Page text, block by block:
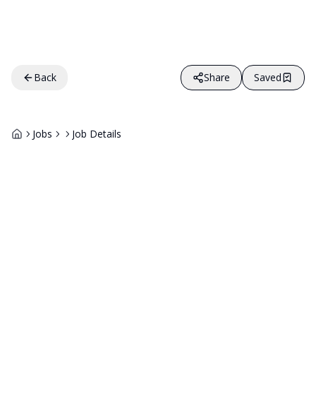
Back Share Saved
Jobs Job Details